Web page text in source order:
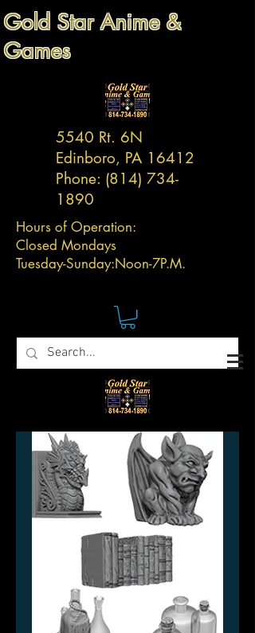
Gold Star Anime &
Games
5540 Rt. 6N
Edinboro, PA 16412
Phone: (814) 734-
1890
Hours of Operation:
Closed Mondays
Tuesday-Sunday:Noon-7P.M.